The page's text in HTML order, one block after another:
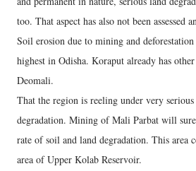
too. That aspect has also not been assessed
Soil erosion due to mining and
highest in Odisha. Koraput already has
Deomali.
That the region is reeling under very
degradation. Mining of Mali Parbat will
rate of soil and land degradation. This area
area of Upper Kolab Reservoir.